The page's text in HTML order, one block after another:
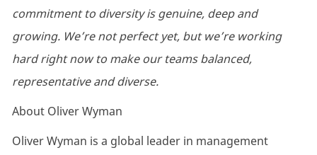
commitment to diversity is genuine, deep and
growing. We’re not perfect yet, but we’re working
hard right now to make our teams balanced,
representative and diverse.
About Oliver Wyman
Oliver Wyman is a global leader in management